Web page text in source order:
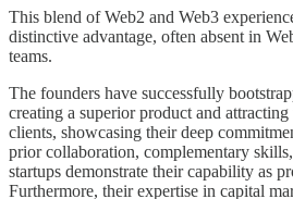
This blend of Web2 and Web3
distinctive advantage, often absent in
teams.
The founders have successfully
creating a superior product and
clients, showcasing their deep
prior collaboration, complementary
startups demonstrate their capability as
Furthermore, their expertise in capital